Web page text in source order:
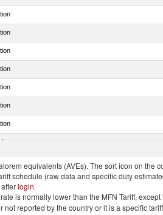
equivalents (AVEs). The sort icon on
schedule (raw data and specific duty
login.
is normally lower than the MFN Tariff,
reported by the country or it is a specific